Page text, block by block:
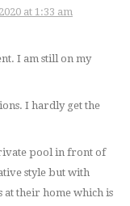
at 1:33 am
I am still on my
I hardly get the
pool in front of
style but with
their home which is